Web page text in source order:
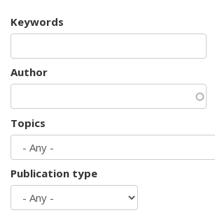
Keywords
Author
Topics
Publication type